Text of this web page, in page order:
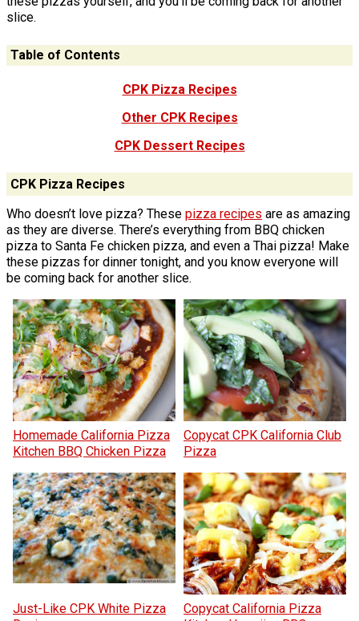
slice.
Table of Contents
CPK Pizza Recipes
Other CPK Recipes
CPK Dessert Recipes
CPK Pizza Recipes
Who doesn’t love pizza? These pizza recipes are as amazing
as they are diverse. There’s everything from BBQ chicken
pizza to Santa Fe chicken pizza, and even a Thai pizza! Make
these pizzas for dinner tonight, and you know everyone will
be coming back for another slice.
Homemade California Pizza
Kitchen BBQ Chicken Pizza
Copycat CPK California Club
Pizza
Just-Like CPK White Pizza
Copycat California Pizza